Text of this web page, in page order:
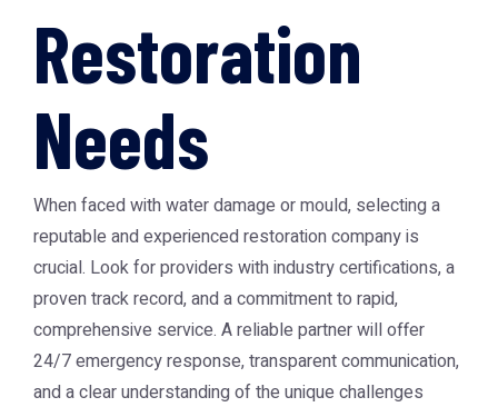
Restoration
Needs
When faced with water damage or mould, selecting a
reputable and experienced restoration company is
crucial. Look for providers with industry certifications, a
proven track record, and a commitment to rapid,
comprehensive service. A reliable partner will offer
24/7 emergency response, transparent communication,
and a clear understanding of the unique challenges